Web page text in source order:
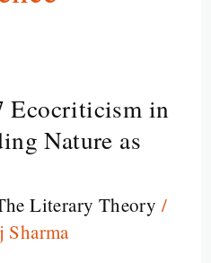
Ecocriticism in
Nature as
Literary Theory /
Sharma